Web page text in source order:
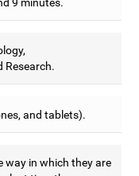
9 minutes.
Research.
and tablets).
way in which they are